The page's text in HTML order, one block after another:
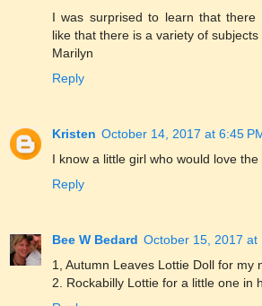
I was surprised to learn that there
like that there is a variety of subjects
Marilyn
Reply
Kristen October 14, 2017 at 6:45
I know a little girl who would love
Reply
Bee W Bedard October 15, 2017 at
1, Autumn Leaves Lottie Doll for my
2. Rockabilly Lottie for a little one in